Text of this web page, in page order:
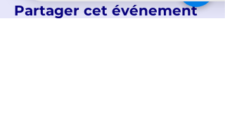
Partager cet événement